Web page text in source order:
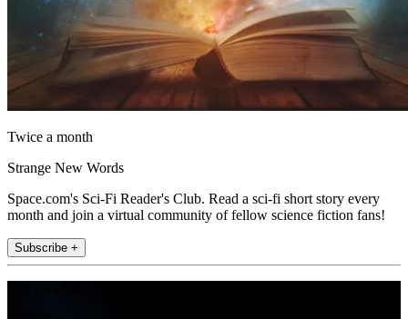
Twice a month
Strange New Words
Space.com's Sci-Fi Reader's Club. Read a sci-fi short story every
month and join a virtual community of fellow science fiction fans!
Subscribe +